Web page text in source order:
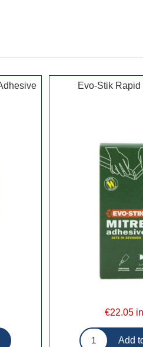
Evo-Stik
€22.05